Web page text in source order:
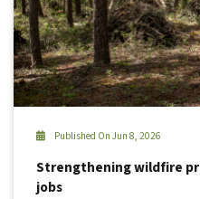
Published On Jun 8, 2026
Strengthening wildfire
jobs